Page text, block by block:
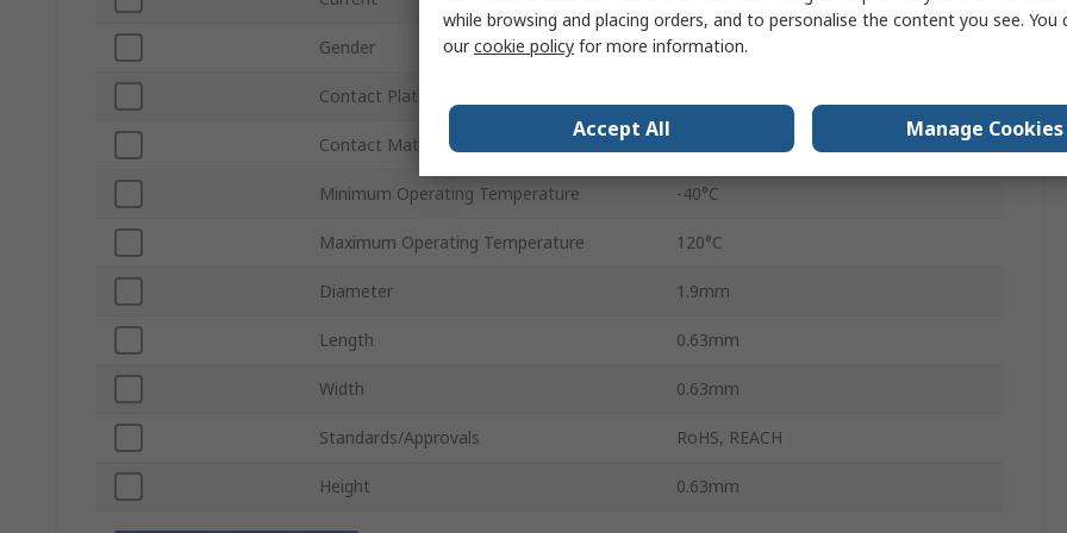
Gender Female
Contact Plating
Contact Material Copper Nickel Silicon
Minimum Operating Temperature -40°C
Maximum Operating Temperature 120°C
Diameter 1.9mm
Length 0.63mm
Width 0.63mm
Standards/Approvals RoHS, REACH
Height 0.63mm
while browsing and placing orders, and to personalise the content you see. You
ourcookie policy for more information.
Accept All Manage Cookies